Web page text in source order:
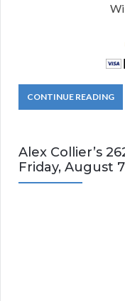
CONTINUE READING
Alex Collier’s
Friday, August